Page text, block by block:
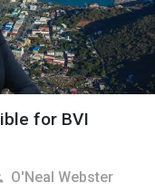
for BVI
O'Neal Webster